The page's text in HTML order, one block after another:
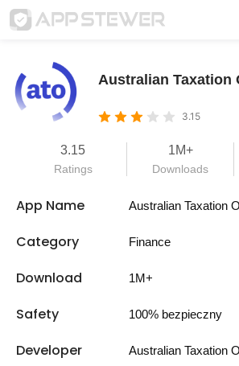
Australian Taxation
3.15
3.15
Ratings
1M+
Downloads
App Name Australian Taxation
Category Finance
Download 1M+
Safety 100% bezpieczny
Developer Australian Taxation